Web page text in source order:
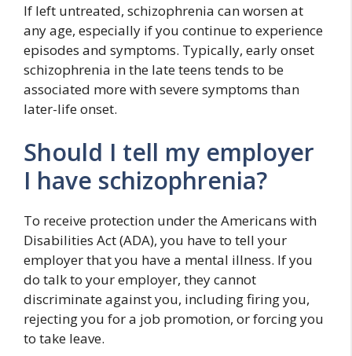
If left untreated, schizophrenia can worsen at
any age, especially if you continue to experience
episodes and symptoms. Typically, early onset
schizophrenia in the late teens tends to be
associated more with severe symptoms than
later-life onset.
Should I tell my employer
I have schizophrenia?
To receive protection under the Americans with
Disabilities Act (ADA), you have to tell your
employer that you have a mental illness. If you
do talk to your employer, they cannot
discriminate against you, including firing you,
rejecting you for a job promotion, or forcing you
to take leave.